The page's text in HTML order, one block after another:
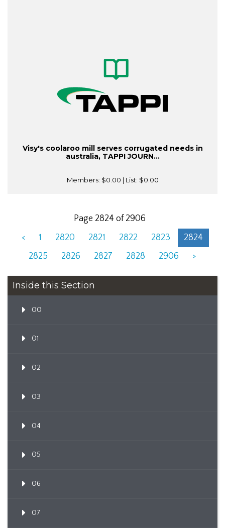
Visy's coolaroo mill serves corrugated needs in
australia, TAPPI JOURN...
Members: $0.00 | List: $0.00
Page 2824 of 2906
<
1 2820 2821 2822 2823
2824
2825
2826 2827 2828 2906 >
Inside this Section
00
01
02
03
04
05
06
07